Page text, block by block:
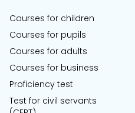
Courses for children
Courses for pupils
Courses for adults
Courses for business
Proficiency test
Test for civil servants